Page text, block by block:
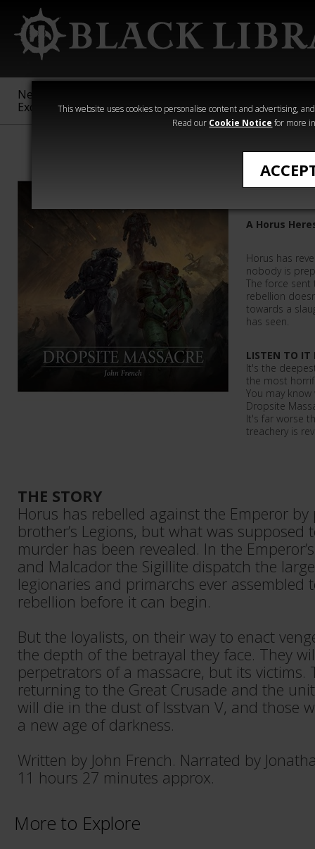
This website uses cookies to personalise content and advertising,
Read our Cookie Notice for more
New &
Exclusive
Sigmar
40,000
Heresy
A Horus
Horus has
nobody is
The force
rebellion
towards a
has seen.
LISTEN TO IT
It's the
the most
You may
Dropsite
It's far worse
treachery is
THE STORY
Horus has rebelled against the Emperor
brother’s Legions, but what was supposed
murder has been revealed. In the
and Malcador the Sigillite dispatch the
legionaries and primarchs ever assembled
rebellion before it can begin.
But the loyalists, on their way to enact
the depth of the betrayal they face. They
perpetrators of a massacre, but its victims.
returning to the Great Crusade and the
will die in the dust of Isstvan V, and those
a new age of darkness.
Written by John French. Narrated by
11 hours 27 minutes approx.
More to Explore